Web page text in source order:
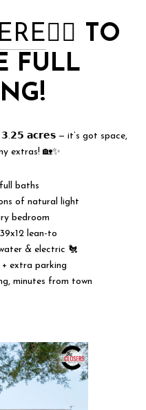
👈🏻 TO
FULL
𝗮𝗰𝗿𝗲𝘀 — it’s got space,
extras! 🏡✨
baths
of natural light
bedroom
lean-to
& electric 🐔
extra parking
minutes from town